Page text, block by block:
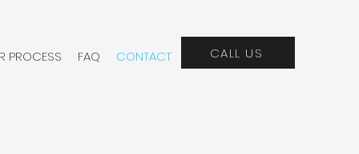
PROCESS FAQ CONTACT CALL US